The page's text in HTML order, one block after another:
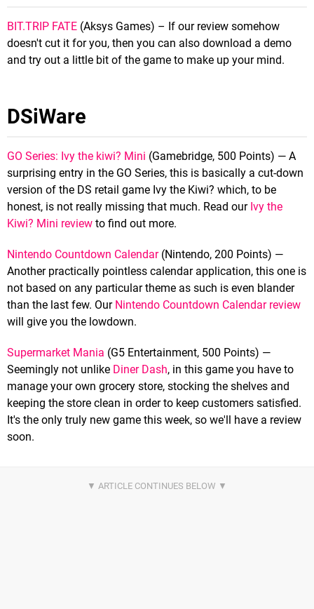
BIT.TRIP FATE (Aksys Games) – If our review somehow
doesn't cut it for you, then you can also download a demo
and try out a little bit of the game to make up your mind.
DSiWare
GO Series: Ivy the kiwi? Mini (Gamebridge, 500 Points) — A
surprising entry in the GO Series, this is basically a cut-down
version of the DS retail game Ivy the Kiwi? which, to be
honest, is not really missing that much. Read our Ivy the
Kiwi? Mini review to find out more.
Nintendo Countdown Calendar(Nintendo, 200 Points) —
Another practically pointless calendar application, this one is
not based on any particular theme as such is even blander
than the last few. Our Nintendo Countdown Calendar review
will give you the lowdown.
Supermarket Mania (G5 Entertainment, 500 Points) —
Seemingly not unlike Diner Dash, in this game you have to
manage your own grocery store, stocking the shelves and
keeping the store clean in order to keep customers satisfied.
It's the only truly new game this week, so we'll have a review
soon.